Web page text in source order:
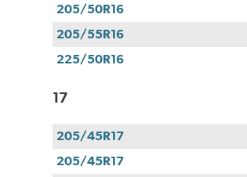
205/50R16
205/55R16
225/50R16
17
205/45R17
205/45R17